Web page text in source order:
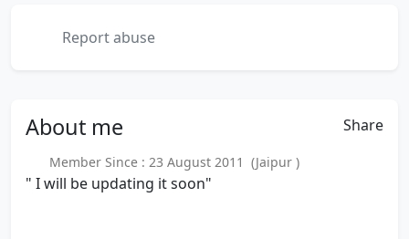
Report abuse
About me Share
Member Since : 23 August 2011 (Jaipur )
" I will be updating it soon"